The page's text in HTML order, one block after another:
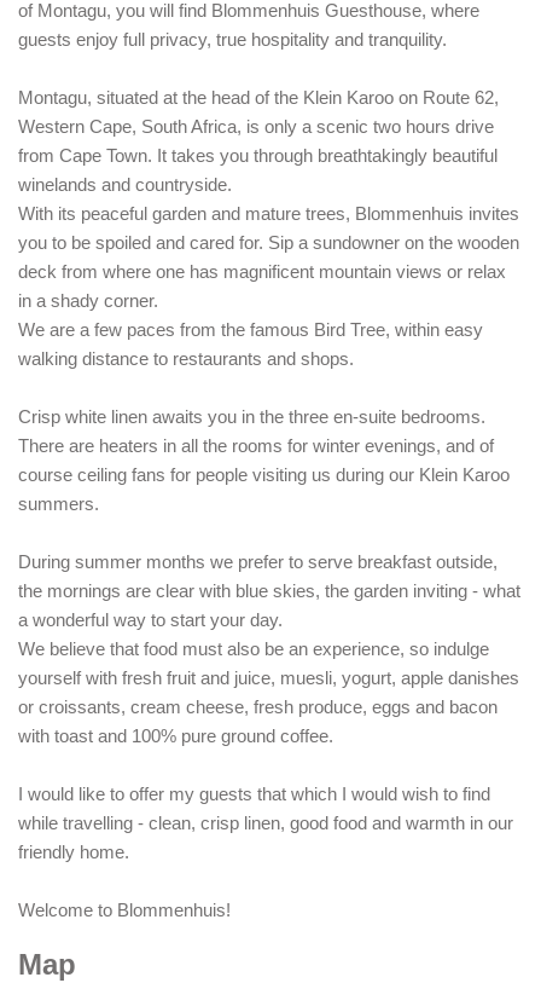
of Montagu, you will find Blommenhuis Guesthouse, where
guests enjoy full privacy, true hospitality and tranquility.
Montagu, situated at the head of the Klein Karoo on Route 62,
Western Cape, South Africa, is only a scenic two hours drive
from Cape Town. It takes you through breathtakingly beautiful
winelands and countryside.
With its peaceful garden and mature trees, Blommenhuis invites
you to be spoiled and cared for. Sip a sundowner on the wooden
deck from where one has magnificent mountain views or relax
in a shady corner.
We are a few paces from the famous Bird Tree, within easy
walking distance to restaurants and shops.
Crisp white linen awaits you in the three en-suite bedrooms.
There are heaters in all the rooms for winter evenings, and of
course ceiling fans for people visiting us during our Klein Karoo
summers.
During summer months we prefer to serve breakfast outside,
the mornings are clear with blue skies, the garden inviting - what
a wonderful way to start your day.
We believe that food must also be an experience, so indulge
yourself with fresh fruit and juice, muesli, yogurt, apple danishes
or croissants, cream cheese, fresh produce, eggs and bacon
with toast and 100% pure ground coffee.
I would like to offer my guests that which I would wish to find
while travelling - clean, crisp linen, good food and warmth in our
friendly home.
Welcome to Blommenhuis!
Map